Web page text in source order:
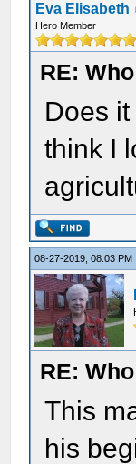
Eva Elisabeth
Hero Member
RE:
Does
think I
08-27-2019, 08:03 PM
RE:
This
his